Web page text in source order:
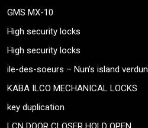
GMS MX-10
High security locks
High security locks
ile-des-soeurs – Nun’s island verdun
KABA ILCO MECHANICAL LOCKS
key duplication